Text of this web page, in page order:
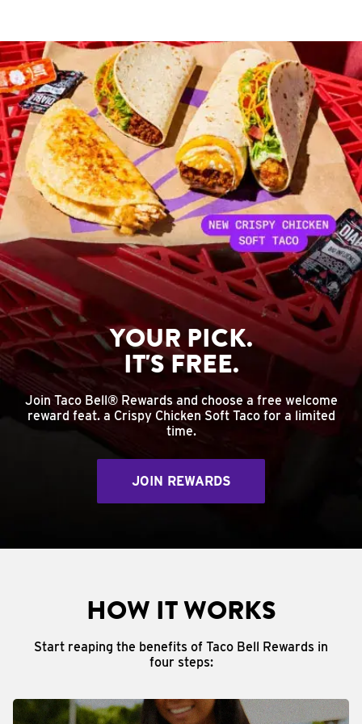
YOUR PICK.
IT'S FREE.
Join Taco Bell® Rewards and choose a free welcome
reward feat. a Crispy Chicken Soft Taco for a limited
time.
JOIN REWARDS
HOW IT WORKS
Start reaping the benefits of Taco Bell Rewards in
four steps: